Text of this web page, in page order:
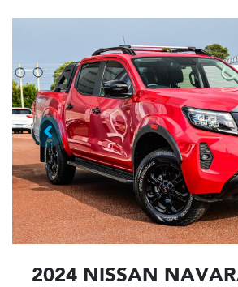
2024 NISSAN